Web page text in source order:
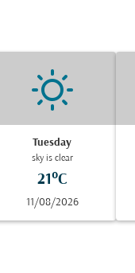
Tuesday
sky is clear
21°C
11/08/2026